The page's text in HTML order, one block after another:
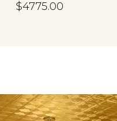
Engagement Ring
$4775.00